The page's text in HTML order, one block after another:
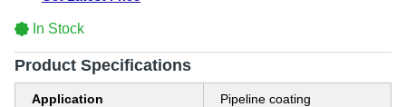
In Stock
Product Specifications
Application Pipeline coating